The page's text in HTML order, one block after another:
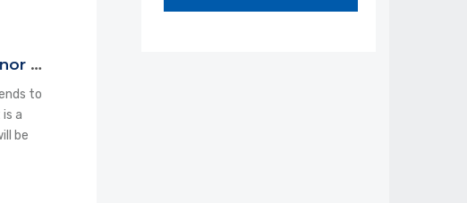
Rear of 2-4 Manor Square, Otley, LS21 3AP
to
a
be